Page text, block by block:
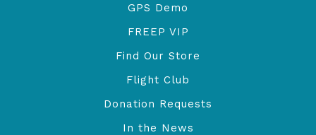
GPS Demo
FREEP VIP
Find Our Store
Flight Club
Donation Requests
In the News